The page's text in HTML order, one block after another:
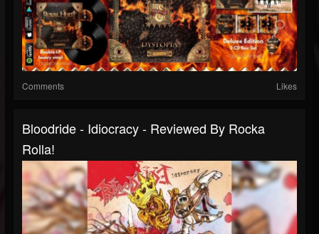
Comments Likes
Bloodride - Idiocracy - Reviewed By Rocka
Rolla!